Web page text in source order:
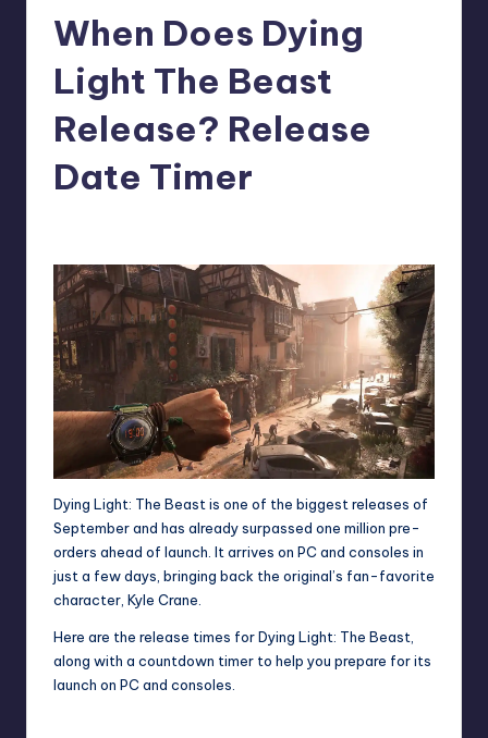
When Does Dying
Light The Beast
Release? Release
Date Timer
Dying Light: The Beast is one of the biggest releases of
September and has already surpassed one million pre-
orders ahead of launch. It arrives on PC and consoles in
just a few days, bringing back the original’s fan-favorite
character, Kyle Crane.
Here are the release times for Dying Light: The Beast,
along with a countdown timer to help you prepare for its
launch on PC and consoles.